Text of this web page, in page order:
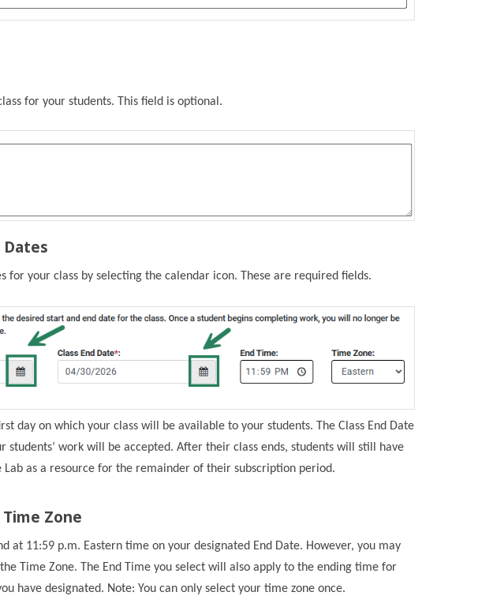
for your students. This field is optional.
Dates
for your class by selecting the calendar icon. These are required fields.
day on which your class will be available to your students. The Class End Date
students’ work will be accepted. After their class ends, students will still have
Lab as a resource for the remainder of their subscription period.
Time Zone
at 11:59 p.m. Eastern time on your designated End Date. However, you may
Time Zone. The End Time you select will also apply to the ending time for
have designated. Note: You can only select your time zone once.